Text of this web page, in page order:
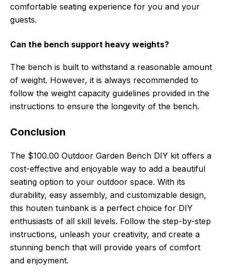
comfortable seating experience for you and your
guests.
Can the bench support heavy weights?
The bench is built to withstand a reasonable amount
of weight. However, it is always recommended to
follow the weight capacity guidelines provided in the
instructions to ensure the longevity of the bench.
Conclusion
The $100.00 Outdoor Garden Bench DIY kit offers a
cost-effective and enjoyable way to add a beautiful
seating option to your outdoor space. With its
durability, easy assembly, and customizable design,
this houten tuinbank is a perfect choice for DIY
enthusiasts of all skill levels. Follow the step-by-step
instructions, unleash your creativity, and create a
stunning bench that will provide years of comfort
and enjoyment.